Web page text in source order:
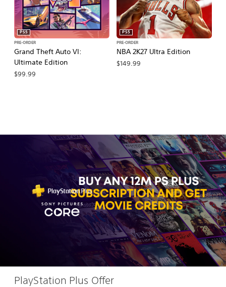
Grand Theft Auto VI:
Ultimate Edition
PS5
PRE-ORDER
$99.99
NBA 2K27 Ultra Edition
PS5
PRE-ORDER
$149.99
PlayStation Plus Offer